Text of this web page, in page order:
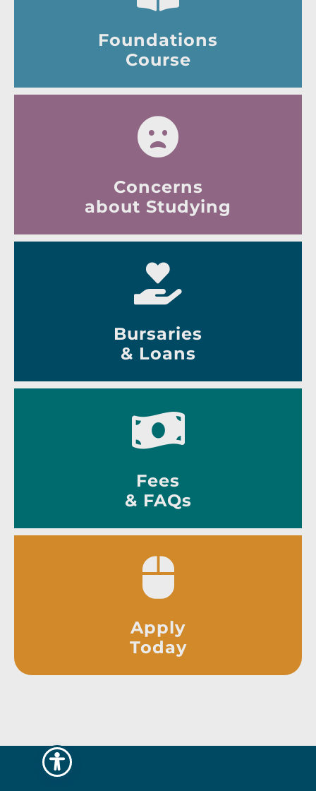
Foundations
Course
Concerns
about Studying
Bursaries
& Loans
Fees
& FAQs
Apply
Today